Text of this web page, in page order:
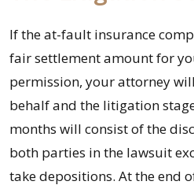
If the at-fault insurance
fair settlement amount for
permission, your attorney
behalf and the litigation
months will consist of the
both parties in the lawsuit
take depositions. At the end